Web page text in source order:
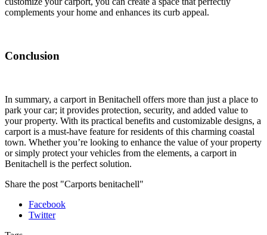
complements your home and enhances its curb appeal.
Conclusion
In summary, a carport in Benitachell offers more than just a place to
park your car; it provides protection, security, and added value to
your property. With its practical benefits and customizable designs, a
carport is a must-have feature for residents of this charming coastal
town. Whether you’re looking to enhance the value of your property
or simply protect your vehicles from the elements, a carport in
Benitachell is the perfect solution.
Share the post "Carports benitachell"
Facebook
Twitter